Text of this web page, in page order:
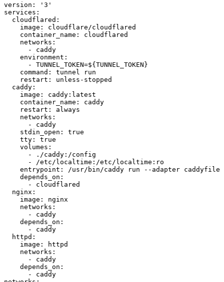
version :
'3'
services :
cloudflared :
image :
cloudflare/cloudflared
container_name :
cloudflared
networks :
- caddy
environment :
- TUNNEL_TOKEN=${TUNNEL_TOKEN}
command :
tunnel run
restart :
unless-stopped
caddy :
image :
caddy:latest
container_name :
caddy
restart :
always
networks :
- caddy
stdin_open :
true
tty :
true
volumes :
-
./caddy:/config
-
/etc/localtime:/etc/localtime:ro
entrypoint :
/usr/bin/caddy run --adapter
depends_on :
- cloudflared
nginx :
image :
nginx
networks :
- caddy
depends_on :
- caddy
httpd :
image :
httpd
networks :
- caddy
depends_on :
- caddy